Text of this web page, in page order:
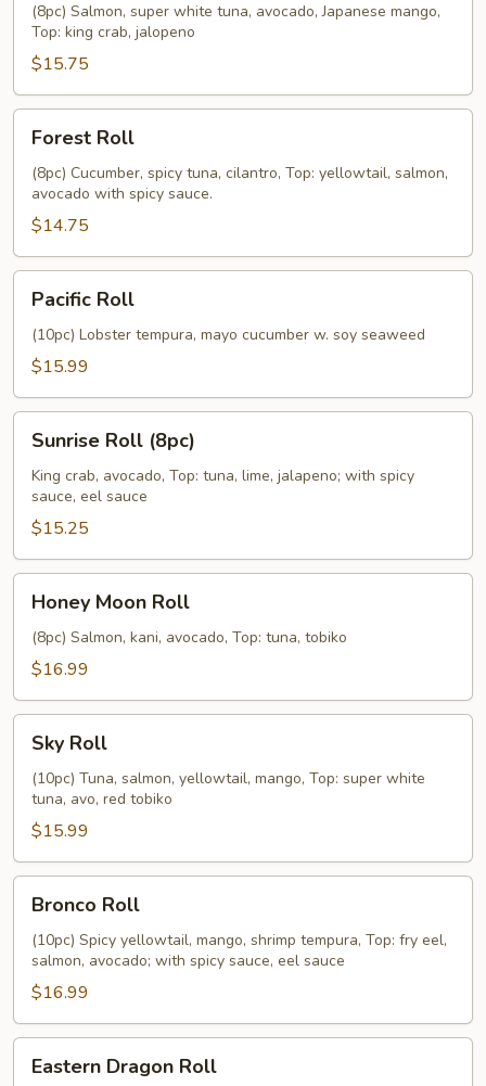
(8pc) Salmon, super white tuna, avocado, Japanese mango,
Top: king crab, jalopeno
$15.75
RollForest Roll
(8pc) Cucumber, spicy tuna, cilantro, Top: yellowtail, salmon,
avocado with spicy sauce.
$14.75
RollPacific Roll
(10pc) Lobster tempura, mayo cucumber w. soy seaweed
$15.99
Roll
(8pc)
Sunrise Roll (8pc)
King crab, avocado, Top: tuna, lime, jalapeno; with spicy
sauce, eel sauce
$15.25
Moon
Roll
Honey Moon Roll
(8pc) Salmon, kani, avocado, Top: tuna, tobiko
$16.99
RollSky Roll
(10pc) Tuna, salmon, yellowtail, mango, Top: super white
tuna, avo, red tobiko
$15.99
RollBronco Roll
(10pc) Spicy yellowtail, mango, shrimp tempura, Top: fry eel,
salmon, avocado; with spicy sauce, eel sauce
$16.99
Dragon
Eastern Dragon Roll